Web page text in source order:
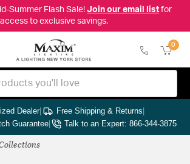
Summer Flash Sale! Join our email listfor
access to exclusive savings.
0
Dealer| Free Shipping & Returns|
Guarantee| Talk to an Expert: 866-344-3875